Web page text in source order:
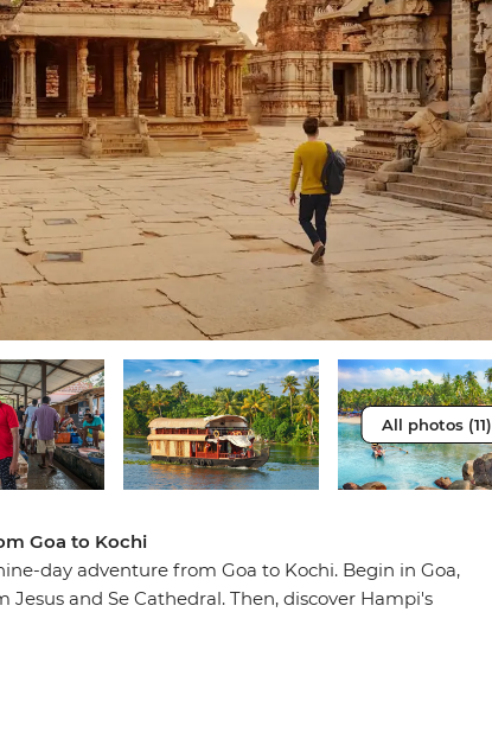
All photos (11)
Goa to Kochi
day adventure from Goa to Kochi. Begin in Goa,
Jesus and Se Cathedral. Then, discover Hampi's